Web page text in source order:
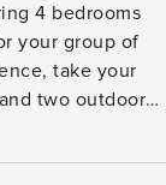
4 bedrooms
your group of
take your
two outdoor
refrigerator,